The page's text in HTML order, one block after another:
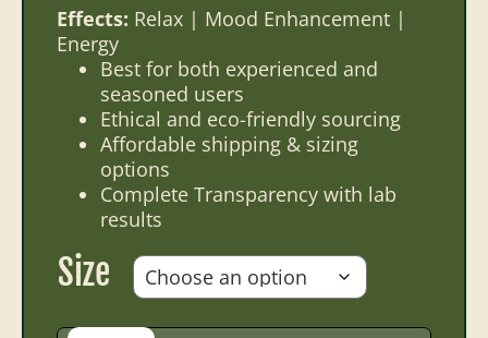
ratings
Effects: Relax | Mood Enhancement |
Energy
Best for both experienced and
seasoned users
Ethical and eco-friendly sourcing
Affordable shipping & sizing
options
Complete Transparency with lab
results
Size